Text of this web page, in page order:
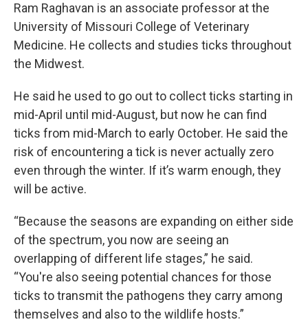
Ram Raghavan is an associate professor at the
University of Missouri College of Veterinary
Medicine. He collects and studies ticks throughout
the Midwest.
He said he used to go out to collect ticks starting in
mid-April until mid-August, but now he can find
ticks from mid-March to early October. He said the
risk of encountering a tick is never actually zero
even through the winter. If it’s warm enough, they
will be active.
“Because the seasons are expanding on either side
of the spectrum, you now are seeing an
overlapping of different life stages,” he said.
“You're also seeing potential chances for those
ticks to transmit the pathogens they carry among
themselves and also to the wildlife hosts.”